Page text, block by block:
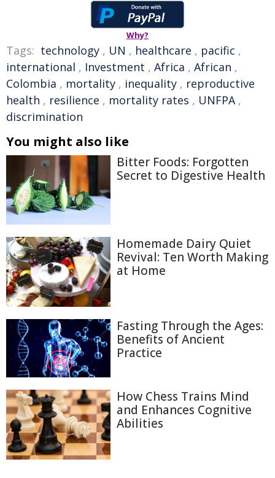
Why?
Tags: technology , UN , healthcare , pacific ,
international , Investment , Africa , African ,
Colombia , mortality , inequality , reproductive
health , resilience , mortality rates , UNFPA,
discrimination
You might also like
Bitter Foods: Forgotten
Secret to Digestive Health
Homemade Dairy Quiet
Revival: Ten Worth Making
at Home
Fasting Through the Ages:
Benefits of Ancient
Practice
How Chess Trains Mind
and Enhances Cognitive
Abilities